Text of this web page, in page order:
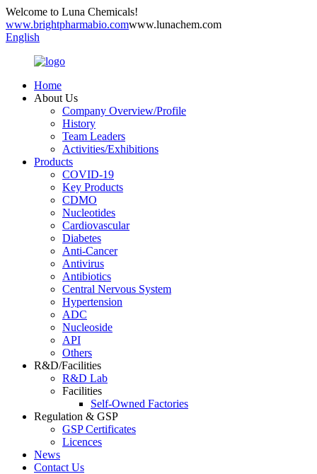
Welcome to Luna Chemicals!
www.brightpharmabio.comwww.lunachem.com
English
Home
About Us
Company Overview/Profile
History
Team Leaders
Activities/Exhibitions
Products
COVID-19
Key Products
CDMO
Nucleotides
Cardiovascular
Diabetes
Anti-Cancer
Antivirus
Antibiotics
Central Nervous System
Hypertension
ADC
Nucleoside
API
Others
R&D/Facilities
R&D Lab
Facilities
Self-Owned Factories
Regulation & GSP
GSP Certificates
Licences
News
Contact Us